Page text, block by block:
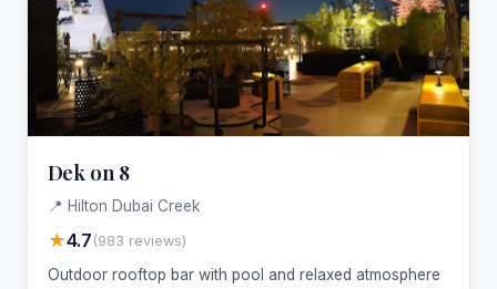
Dek on 8
📍 Hilton Dubai Creek
★4.7 (983 reviews)
Outdoor rooftop bar with pool and relaxed atmosphere